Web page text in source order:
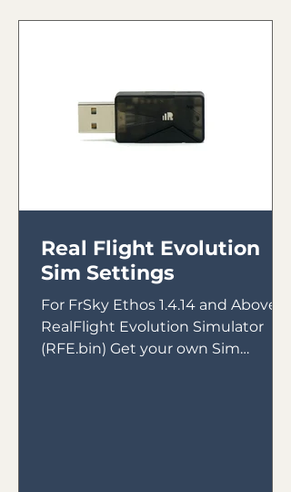
Real Flight Evolution
Sim Settings
For FrSky Ethos 1.4.14 and Above &
RealFlight Evolution Simulator
(RFE.bin) Get your own Sim